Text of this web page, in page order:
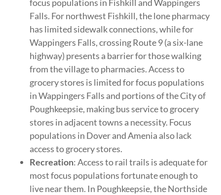
focus populations in Fishkill and Wappingers
Falls. For northwest Fishkill, the lone pharmacy
has limited sidewalk connections, while for
Wappingers Falls, crossing Route 9 (a six-lane
highway) presents a barrier for those walking
from the village to pharmacies. Access to
grocery stores is limited for focus populations
in Wappingers Falls and portions of the City of
Poughkeepsie, making bus service to grocery
stores in adjacent towns a necessity. Focus
populations in Dover and Amenia also lack
access to grocery stores.
Recreation: Access to rail trails is adequate for
most focus populations fortunate enough to
live near them. In Poughkeepsie, the Northside